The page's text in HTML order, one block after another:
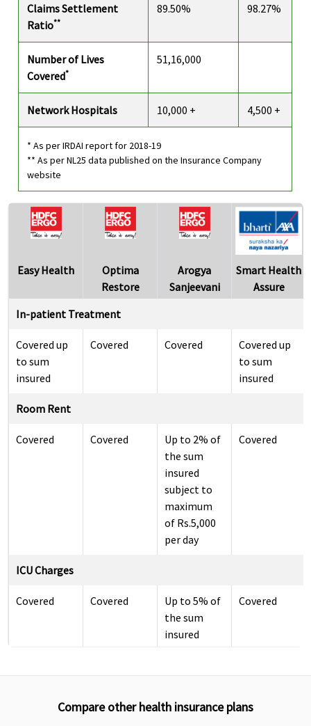
Claims Settlement
Ratio**
89.50% 98.27%
Number of Lives
Covered*
51,16,000
Network Hospitals 10,000 + 4,500 +
* As per IRDAI report for 2018-19
** As per NL25 data published on the Insurance Company
website
Easy Health
Optima
Restore
Arogya
Sanjeevani
Smart Health
Assure
In-patient Treatment
Covered up
to sum
insured
Covered Covered
Covered up
to sum
insured
Room Rent
Covered Covered
Up to 2% of
the sum
insured
subject to
maximum
of Rs.5,000
per day
Covered
ICU Charges
Covered Covered
Up to 5% of
the sum
insured
per day
Covered
Compare other health insurance plans